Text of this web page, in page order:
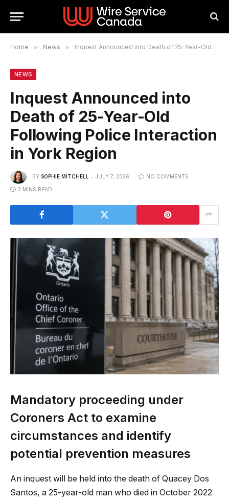
Home » News » Inquest Announced into Death of 25-Year-Old Following Police Interaction in York Region
NEWS
Inquest Announced into
Death of 25-Year-Old
Following Police Interaction
in York Region
BY SOPHIE MITCHELL JULY 7, 2026 NO COMMENTS
3 MINS READ
Mandatory proceeding under
Coroners Act to examine
circumstances and identify
potential prevention measures
An inquest will be held into the death of Quacey Dos
Santos, a 25-year-old man who died in October 2022